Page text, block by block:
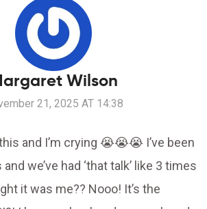
Wilson
21, 2025 AT 14:38
and I’m crying 😭😭😭 I’ve been
we’ve had ‘that talk’ like 3 times
it was me?? Nooo! It’s the